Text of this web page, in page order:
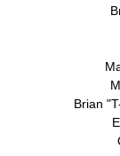
Brian